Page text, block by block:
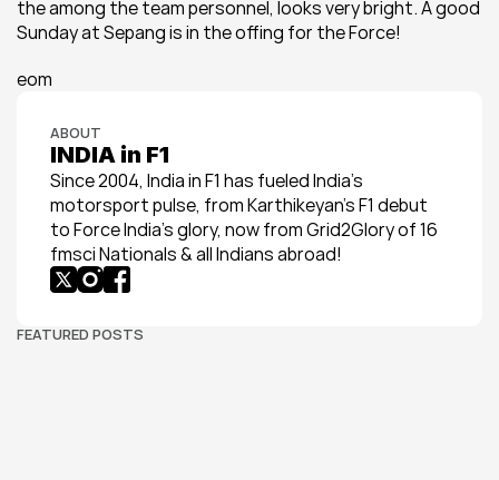
the among the team personnel, looks very bright. A good
Sunday at Sepang is in the offing for the Force!
eom
ABOUT
INDIA in F1
Since 2004, India in F1 has fueled India’s
motorsport pulse, from Karthikeyan’s F1 debut
to Force India’s glory, now from Grid2Glory of 16
fmsci Nationals & all Indians abroad!
FEATURED POSTS